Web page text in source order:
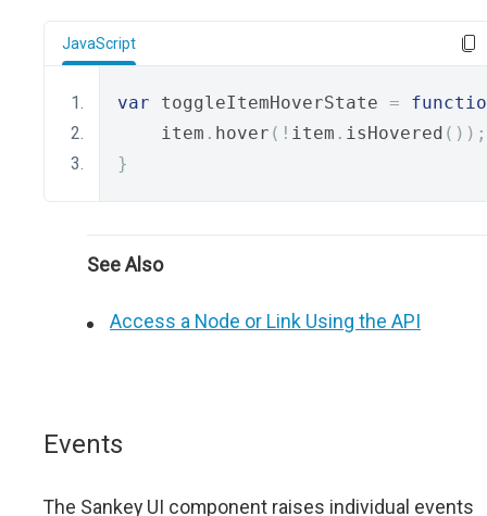
JavaScript
var toggleItemHoverState =
    item
. hover (! item . isHovered ());
}
See Also
Access a Node or Link Using the API
Events
The Sankey UI component raises individual events